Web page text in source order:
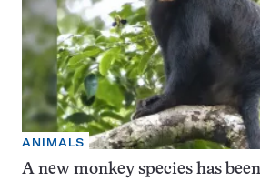
ANIMALS
A new monkey species has